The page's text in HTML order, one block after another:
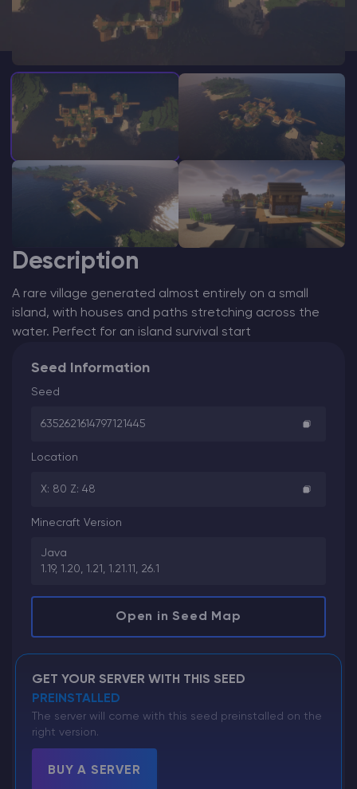
Modded Minecraft Servers
Game servers
PRO Hosting
Description
A rare village generated almost entirely on a small
island, with houses and paths stretching across the
water. Perfect for an island survival start
Seed Information
Seed
6352621614797121445
Location
X: 80 Z: 48
Minecraft Version
Java
1.19, 1.20, 1.21, 1.21.11, 26.1
Open in Seed Map
GET YOUR SERVER WITH THIS SEED
PREINSTALLED
The server will come with this seed preinstalled on the
right version.
BUY A SERVER